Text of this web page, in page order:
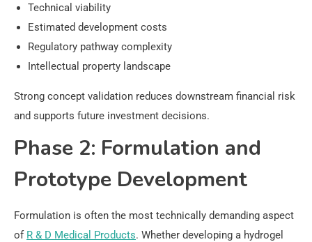
Technical viability
Estimated development costs
Regulatory pathway complexity
Intellectual property landscape
Strong concept validation reduces downstream financial risk
and supports future investment decisions.
Phase 2: Formulation and
Prototype Development
Formulation is often the most technically demanding aspect
of R & D Medical Products. Whether developing a hydrogel